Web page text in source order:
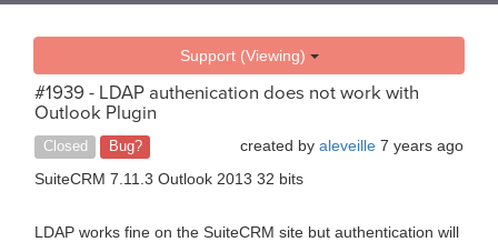
Support (Viewing)
#1939 - LDAP authenication does not work with
Outlook Plugin
Closed Bug? created by aleveille 7 years ago
SuiteCRM 7.11.3 Outlook 2013 32 bits
LDAP works fine on the SuiteCRM site but authentication will